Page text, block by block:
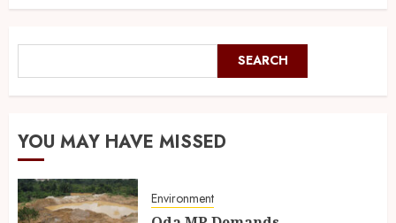
SEARCH
YOU MAY HAVE MISSED
Environment